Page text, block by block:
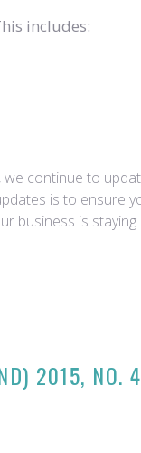
includes:
continue to
is to ensure
business is
2015, NO.